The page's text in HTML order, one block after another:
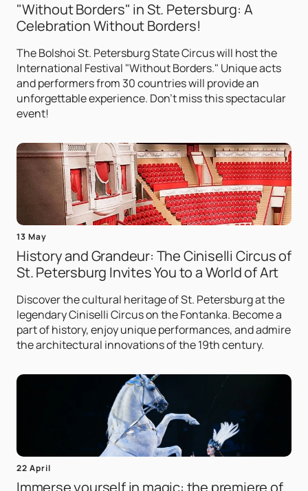
"Without Borders" in St. Petersburg: A
Celebration Without Borders!
The Bolshoi St. Petersburg State Circus will host the
International Festival "Without Borders." Unique acts
and performers from 30 countries will provide an
unforgettable experience. Don't miss this spectacular
event!
13 May
History and Grandeur: The Ciniselli Circus of
St. Petersburg Invites You to a World of Art
Discover the cultural heritage of St. Petersburg at the
legendary Ciniselli Circus on the Fontanka. Become a
part of history, enjoy unique performances, and admire
the architectural innovations of the 19th century.
22 April